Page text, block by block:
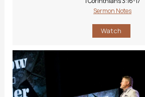
Sermon Notes
Watch